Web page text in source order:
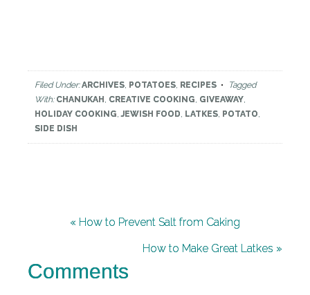
Filed Under:ARCHIVES, POTATOES, RECIPES
Tagged
With: CHANUKAH , CREATIVE COOKING, GIVEAWAY,
HOLIDAY COOKING,JEWISH FOOD, LATKES, POTATO,
SIDE DISH
« How to Prevent Salt from Caking
How to Make Great Latkes »
Comments